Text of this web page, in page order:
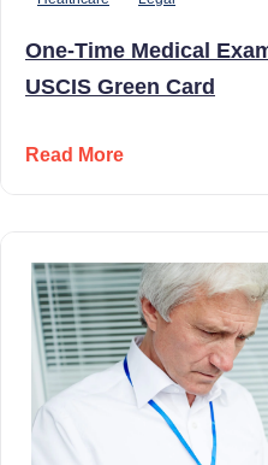
One-Time Medical
USCIS Green Card
Read More